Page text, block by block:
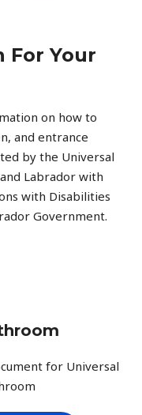
For Your
on how to
and entrance
by the Universal
Labrador with
with Disabilities
Government.
for Universal